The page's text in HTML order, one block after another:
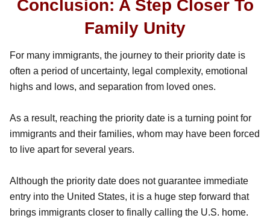
Conclusion: A Step Closer To
Family Unity
For many immigrants, the journey to their priority date is
often a period of uncertainty, legal complexity, emotional
highs and lows, and separation from loved ones.
As a result, reaching the priority date is a turning point for
immigrants and their families, whom may have been forced
to live apart for several years.
Although the priority date does not guarantee immediate
entry into the United States, it is a huge step forward that
brings immigrants closer to finally calling the U.S. home.